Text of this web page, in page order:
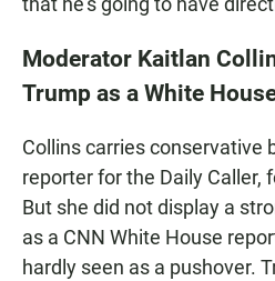
Moderator Kaitlan
Trump as a White
Collins carries conservative
reporter for the Daily Caller,
But she did not display a
as a CNN White House
hardly seen as a pushover.